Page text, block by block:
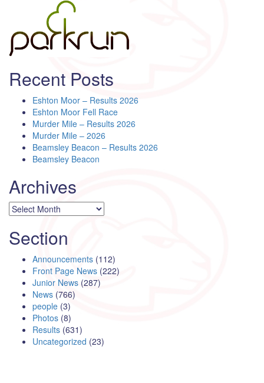
Recent Posts
Eshton Moor – Results 2026
Eshton Moor Fell Race
Murder Mile – Results 2026
Murder Mile – 2026
Beamsley Beacon – Results 2026
Beamsley Beacon
Archives
Archives
Section
Announcements (112)
Front Page News (222)
Junior News (287)
News (766)
people (3)
Photos (8)
Results (631)
Uncategorized (23)